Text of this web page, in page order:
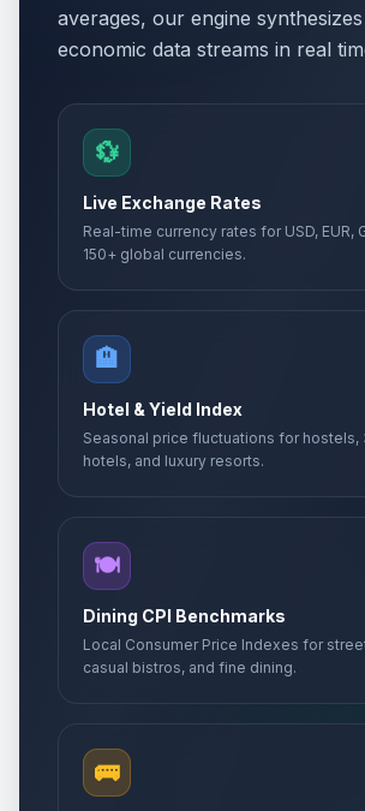
averages, our engine
economic data streams in real
💱
Live Exchange Rates
Real-time currency rates for USD, EUR,
150+ global currencies.
🏨
Hotel & Yield Index
Seasonal price fluctuations for hostels,
hotels, and luxury resorts.
🍽️
Dining CPI Benchmarks
Local Consumer Price Indexes for
casual bistros, and fine dining.
🚌